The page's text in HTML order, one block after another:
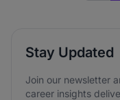
Stay Updated
Join our newsletter
career insights